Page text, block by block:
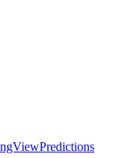
Predictions